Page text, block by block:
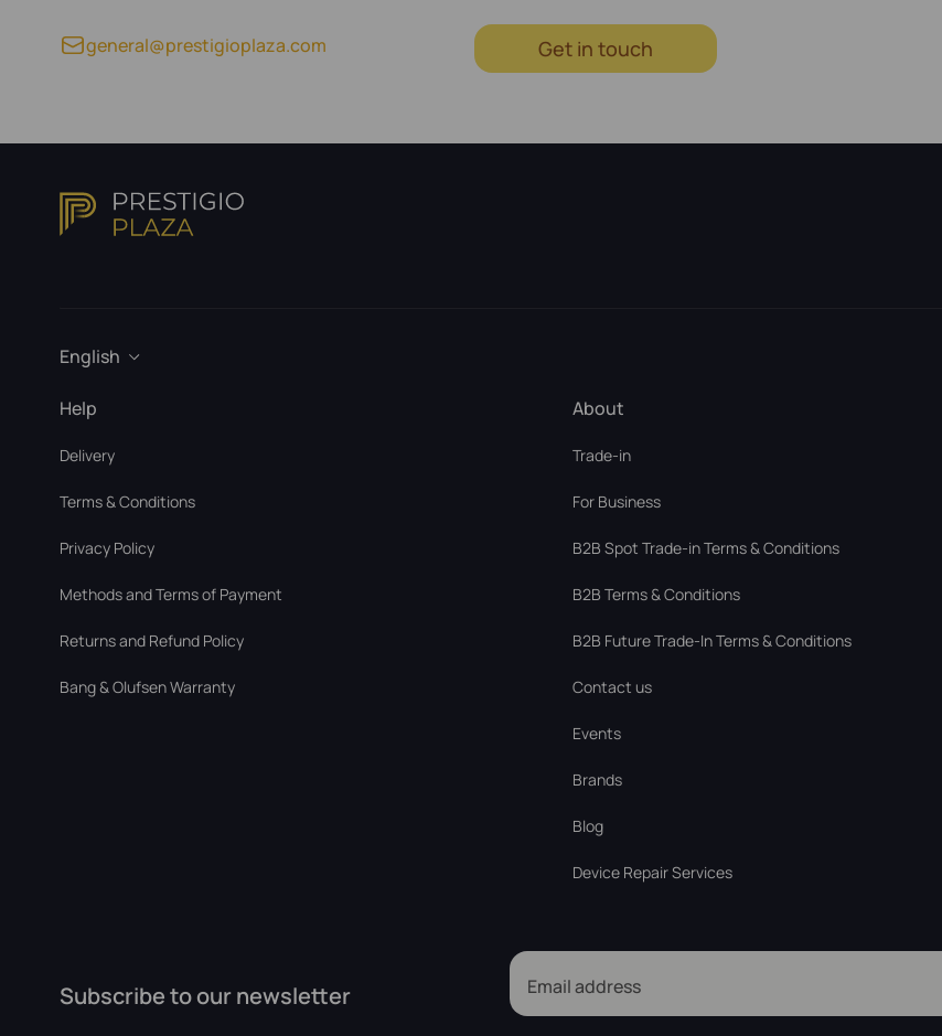
general@prestigioplaza.com Get in touch
English
Help
Delivery
Terms & Conditions
Privacy Policy
Methods and Terms of Payment
Returns and Refund Policy
Bang & Olufsen Warranty
About
Trade-in
For Business
В2В Spot Trade-in Terms & Conditions
B2B Terms & Conditions
B2B Future Trade-In Terms & Conditions
Contact us
Events
Brands
Blog
Device Repair Services
Subscribe to our newsletter Email address